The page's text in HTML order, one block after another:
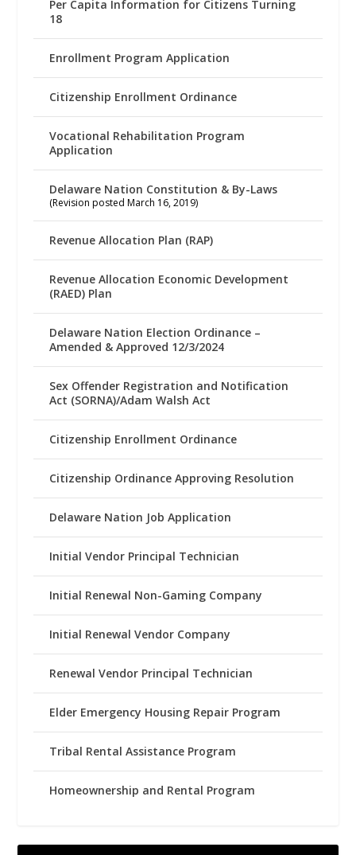
Per Capita Information for Citizens Turning
18
Enrollment Program Application
Citizenship Enrollment Ordinance
Vocational Rehabilitation Program
Application
Delaware Nation Constitution & By-Laws
(Revision posted March 16, 2019)
Revenue Allocation Plan (RAP)
Revenue Allocation Economic Development
(RAED) Plan
Delaware Nation Election Ordinance –
Amended & Approved 12/3/2024
Sex Offender Registration and Notification
Act (SORNA)/Adam Walsh Act
Citizenship Enrollment Ordinance
Citizenship Ordinance Approving Resolution
Delaware Nation Job Application
Initial Vendor Principal Technician
Initial Renewal Non-Gaming Company
Initial Renewal Vendor Company
Renewal Vendor Principal Technician
Elder Emergency Housing Repair Program
Tribal Rental Assistance Program
Homeownership and Rental Program